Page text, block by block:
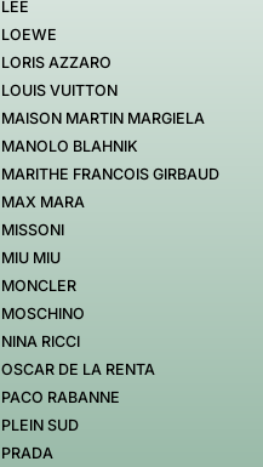
LEE
LOEWE
LORIS AZZARO
LOUIS VUITTON
MAISON MARTIN MARGIELA
MANOLO BLAHNIK
MARITHE FRANCOIS GIRBAUD
MAX MARA
MISSONI
MIU MIU
MONCLER
MOSCHINO
NINA RICCI
OSCAR DE LA RENTA
PACO RABANNE
PLEIN SUD
PRADA